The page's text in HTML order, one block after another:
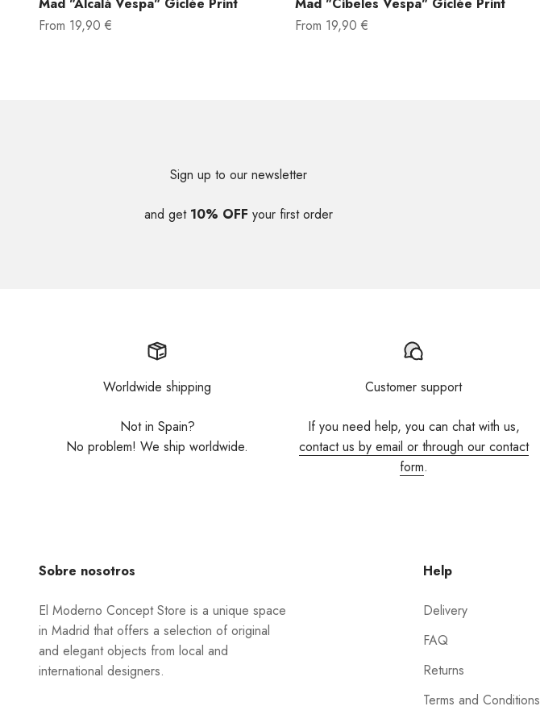
Sale price
From 19,90 €
Sale price
From 19,90 €
Sign up to our newsletter
and get 10% OFF your first order
Worldwide shipping
Not in Spain?
No problem! We ship worldwide.
Customer support
If you need help, you can chat with us,
contact us by email or through our contact
form.
Sobre nosotros
El Moderno Concept Store is a unique space
in Madrid that offers a selection of original
and elegant objects from local and
international designers.
Help
Delivery
FAQ
Returns
Terms and Conditions